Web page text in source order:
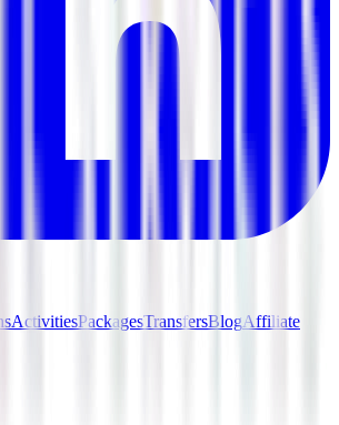
ActivitiesPackagesTransfersBlogAffiliate